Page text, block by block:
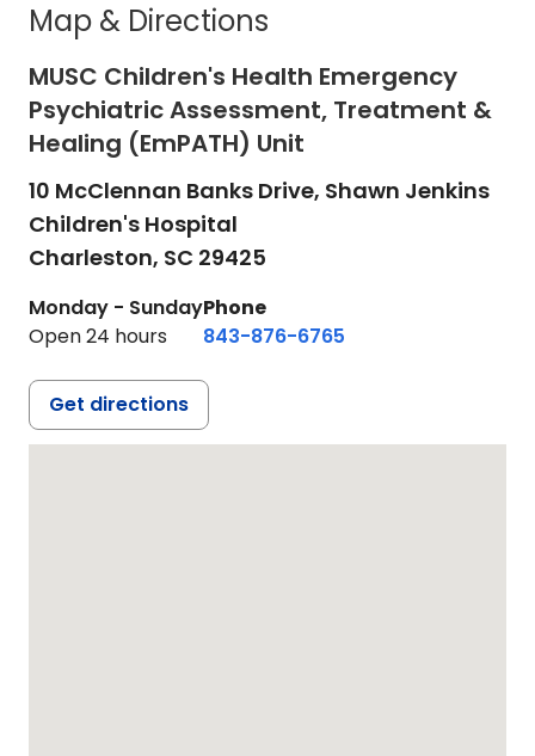
Map & Directions
MUSC Children's Health Emergency
Psychiatric Assessment, Treatment &
Healing (EmPATH) Unit
10 McClennan Banks Drive, Shawn Jenkins
Children's Hospital
Charleston, SC 29425
Monday - Sunday
Open 24 hours
Phone
843-876-6765
Get directions